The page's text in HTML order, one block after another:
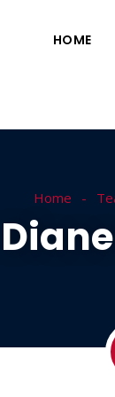
HOME
Home